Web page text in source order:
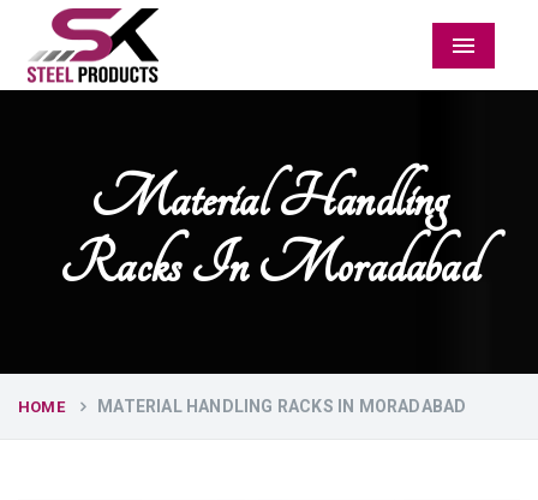
Menu
Material Handling
Racks In Moradabad
HOME MATERIAL HANDLING RACKS IN MORADABAD